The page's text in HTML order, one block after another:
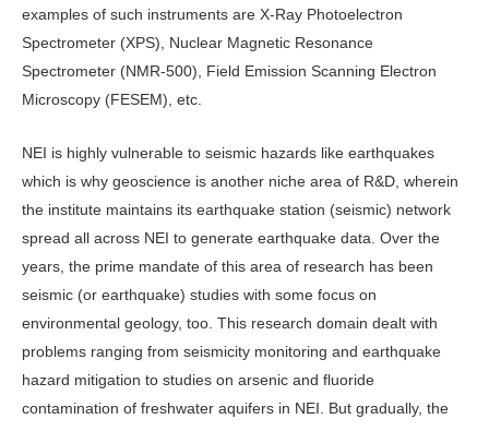
examples of such instruments are X-Ray Photoelectron
Spectrometer (XPS), Nuclear Magnetic Resonance
Spectrometer (NMR-500), Field Emission Scanning Electron
Microscopy (FESEM), etc.
NEI is highly vulnerable to seismic hazards like earthquakes
which is why geoscience is another niche area of R&D, wherein
the institute maintains its earthquake station (seismic) network
spread all across NEI to generate earthquake data. Over the
years, the prime mandate of this area of research has been
seismic (or earthquake) studies with some focus on
environmental geology, too. This research domain dealt with
problems ranging from seismicity monitoring and earthquake
hazard mitigation to studies on arsenic and fluoride
contamination of freshwater aquifers in NEI. But gradually, the